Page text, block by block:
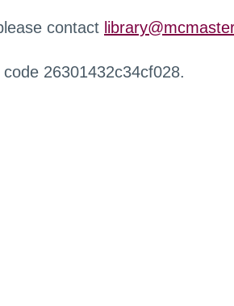
contact
26301432c34cf028.